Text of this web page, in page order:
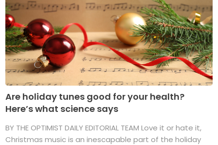
Are holiday tunes good for your health?
Here’s what science says
BY THE OPTIMIST DAILY EDITORIAL TEAM Love it or hate it,
Christmas music is an inescapable part of the holiday